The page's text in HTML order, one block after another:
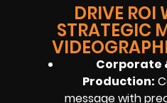
DRIVE ROI
STRATEGIC
Corporate
Production:
message with